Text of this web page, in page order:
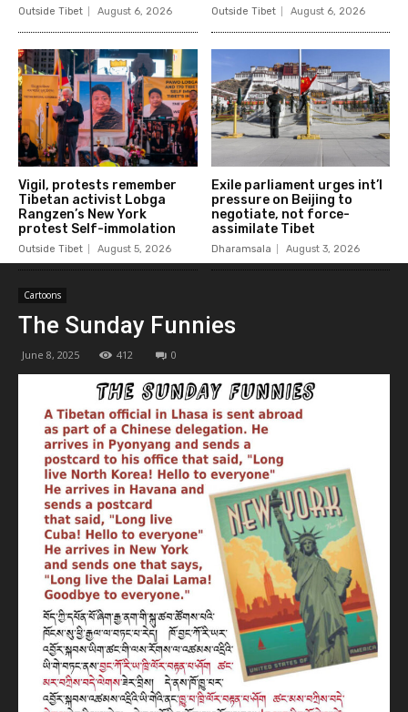
Outside Tibet August 6, 2026 Outside Tibet August 6, 2026
Vigil, protests remember
Tibetan activist Lobga
Rangzen’s New York
protest Self-immolation
Outside Tibet August 5, 2026
Exile parliament urges int’l
pressure on Beijing to
negotiate, not force-
assimilate Tibet
Dharamsala August 3, 2026